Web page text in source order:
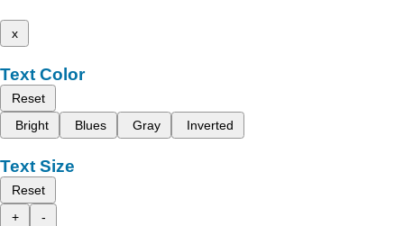
x
Text Color
Reset
Bright
Blues Gray Inverted
Text Size
Reset
+
-